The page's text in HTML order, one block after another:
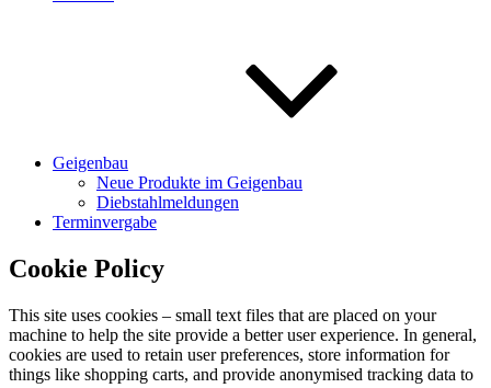
Geigenbau
Neue Produkte im Geigenbau
Diebstahlmeldungen
Terminvergabe
Cookie Policy
This site uses cookies – small text files that are placed on your
machine to help the site provide a better user experience. In general,
cookies are used to retain user preferences, store information for
things like shopping carts, and provide anonymised tracking data to